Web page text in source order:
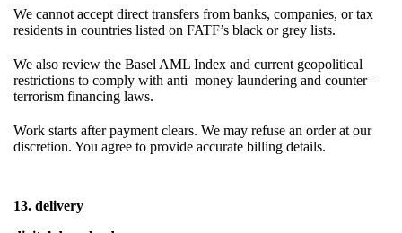
We cannot accept direct transfers from banks, companies, or tax
residents in countries listed on FATF’s black or grey lists.
We also review the Basel AML Index and current geopolitical
restrictions to comply with anti–money laundering and counter–
terrorism financing laws.
Work starts after payment clears. We may refuse an order at our
discretion. You agree to provide accurate billing details.
13. delivery